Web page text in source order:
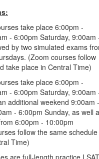
take place 6:00pm -
- 6:00pm Saturday, 9:00am
by two simulated exams
(Zoom courses follow
take place in Central Time)
take place 6:00pm -
- 6:00pm Saturday, 9:00am
additional weekend 9:00am -
- 6:00pm Sunday, as well
6:00pm - 10:00pm
follow the same schedule
Time)
are full-length practice LSAT